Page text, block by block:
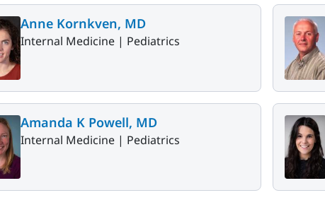
Anne Kornkven, MD
Internal Medicine | Pediatrics
Amanda K Powell, MD
Internal Medicine | Pediatrics